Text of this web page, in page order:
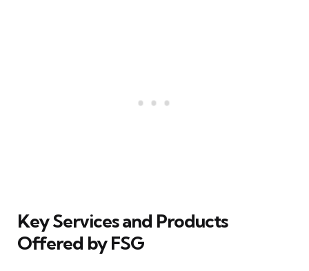
Key Services and Products
Offered by FSG